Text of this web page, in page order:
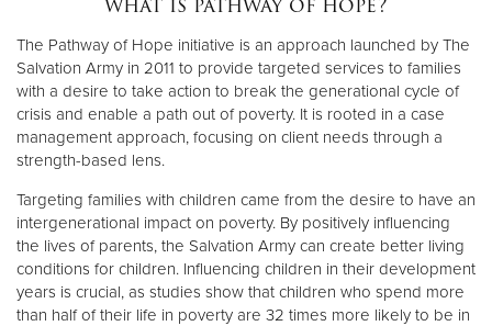
Donate
The Pathway of Hope initiative is an approach launched by The
Salvation Army in 2011 to provide targeted services to families
with a desire to take action to break the generational cycle of
crisis and enable a path out of poverty. It is rooted in a case
management approach, focusing on client needs through a
strength-based lens.
Targeting families with children came from the desire to have an
intergenerational impact on poverty. By positively influencing
the lives of parents, the Salvation Army can create better living
conditions for children. Influencing children in their development
years is crucial, as studies show that children who spend more
than half of their life in poverty are 32 times more likely to be in